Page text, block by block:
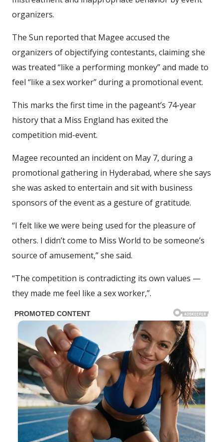
organizers.
The Sun reported that Magee accused the
organizers of objectifying contestants, claiming she
was treated “like a performing monkey” and made to
feel “like a sex worker” during a promotional event.
This marks the first time in the pageant’s 74-year
history that a Miss England has exited the
competition mid-event.
Magee recounted an incident on May 7, during a
promotional gathering in Hyderabad, where she says
she was asked to entertain and sit with business
sponsors of the event as a gesture of gratitude.
“I felt like we were being used for the pleasure of
others. I didn’t come to Miss World to be someone’s
source of amusement,” she said.
“The competition is contradicting its own values —
they made me feel like a sex worker,”.